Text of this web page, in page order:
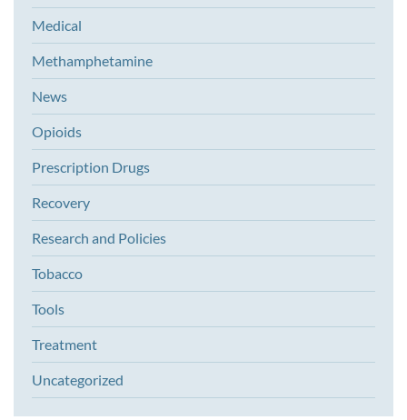
Medical
Methamphetamine
News
Opioids
Prescription Drugs
Recovery
Research and Policies
Tobacco
Tools
Treatment
Uncategorized